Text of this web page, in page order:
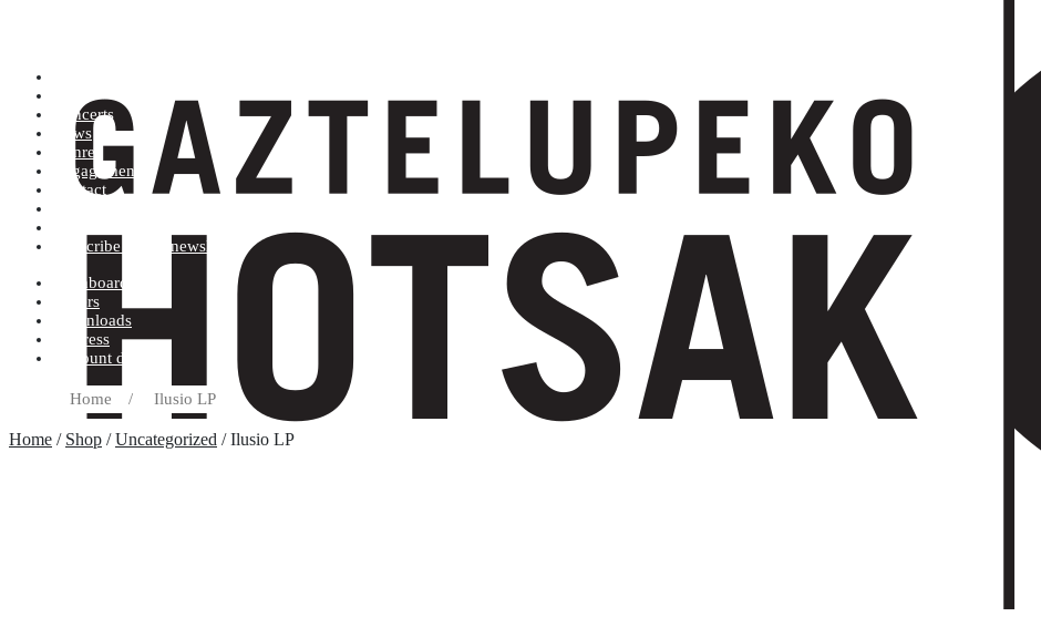
Concerts
News
Genres
Engagements
Contact
Subscribe to our newsletter
Dashboard
Orders
Downloads
Address
Account details
Home / Ilusio LP
Home / Shop /Uncategorized / Ilusio LP